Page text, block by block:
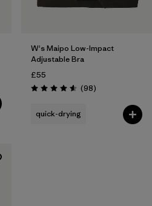
W's Maipo Low-Impact
Adjustable Bra
£55
Rating: 4.6 / 5 (98Reviews
)
quick-drying